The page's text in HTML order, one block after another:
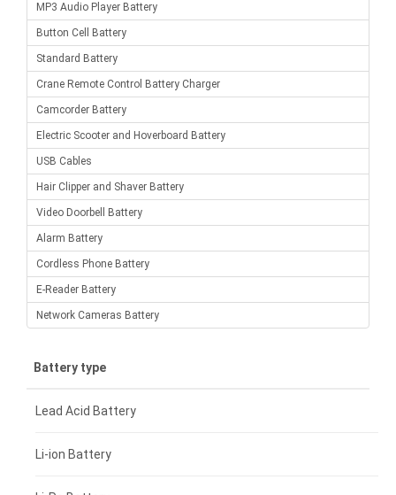
MP3 Audio Player Battery
Button Cell Battery
Standard Battery
Crane Remote Control Battery Charger
Camcorder Battery
Electric Scooter and Hoverboard Battery
USB Cables
Hair Clipper and Shaver Battery
Video Doorbell Battery
Alarm Battery
Cordless Phone Battery
E-Reader Battery
Network Cameras Battery
Battery type
Lead Acid Battery
Li-ion Battery